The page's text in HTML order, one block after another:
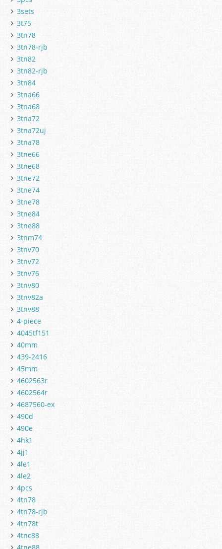
3sets
3t75
3tn78
3tn78-rjb
3tn82
3tn82-rjb
3tn84
3tna66
3tna68
3tna72
3tna72uj
3tna78
3tne66
3tne68
3tne72
3tne74
3tne78
3tne84
3tne88
3tnm74
3tnv70
3tnv72
3tnv76
3tnv80
3tnv82a
3tnv88
4-piece
4045tf151
40mm
439-2416
45mm
4602563r
4602564r
4687560-ex
490d
490e
4hk1
4jj1
4le1
4le2
4pcs
4tn78
4tn78-rjb
4tn78t
4tnc88